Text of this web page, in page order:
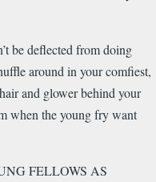
be deflected from doing
around in your comfiest,
and glower behind your
when the young fry want
FELLOWS AS